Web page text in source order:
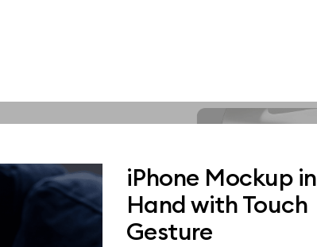
iPhone Mockup in
Hand with Touch
Gesture